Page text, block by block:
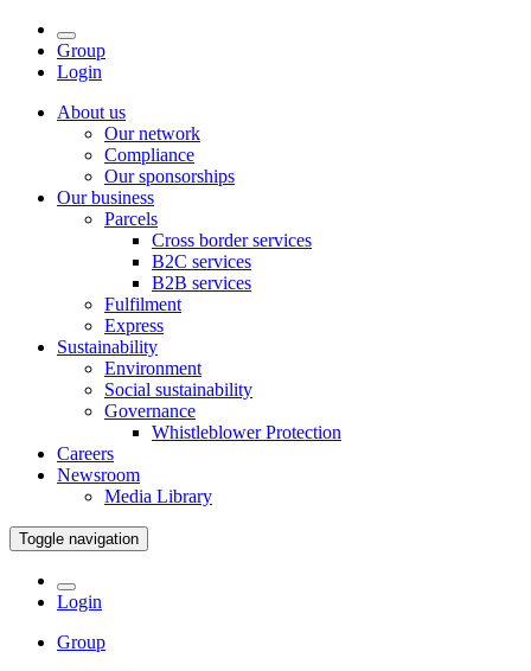
Group
Login
About us
Our network
Compliance
Our sponsorships
Our business
Parcels
Cross border services
B2C services
B2B services
Fulfilment
Express
Sustainability
Environment
Social sustainability
Governance
Whistleblower Protection
Careers
Newsroom
Media Library
Toggle navigation
Login
Group